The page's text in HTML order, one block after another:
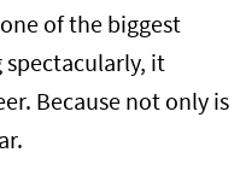
of the biggest
spectacularly, it
Because not only is